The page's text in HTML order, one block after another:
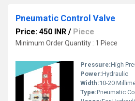
Pneumatic Control Valve
Price: 450 INR / Piece
Minimum Order Quantity : 1 Piece
Pressure:High
Power:Hydraulic
Width:10-20
Type:Pneumatic